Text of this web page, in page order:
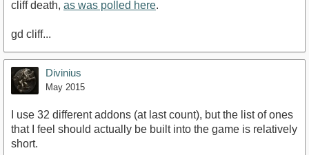
cliff death, as was polled here.
gd cliff...
Divinius
May 2015
I use 32 different addons (at last count), but the list of ones
that I feel should actually be built into the game is relatively
short.